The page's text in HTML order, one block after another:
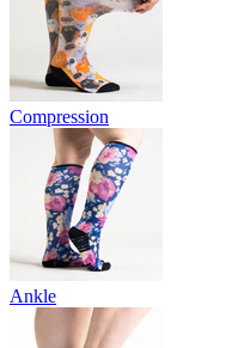
Compression
Ankle